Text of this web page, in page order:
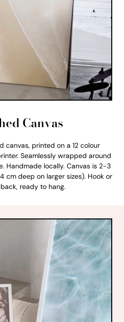
Canvas
canvas, printed on a 12 colour
Seamlessly wrapped around
Handmade locally. Canvas is 2-3
cm deep on larger sizes). Hook or
ready to hang.